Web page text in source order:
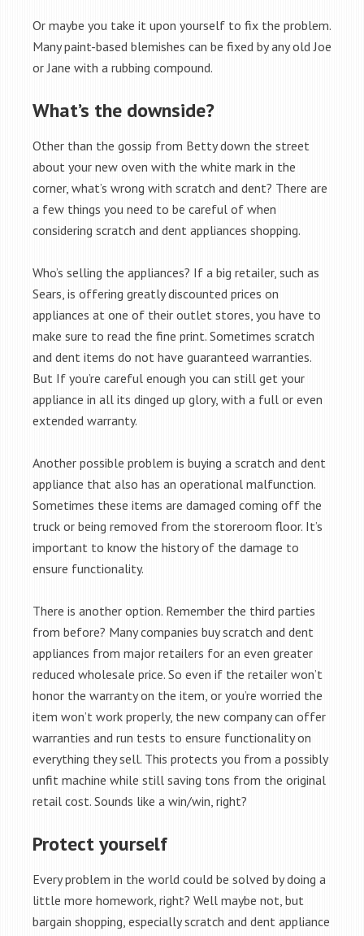
Or maybe you take it upon yourself to fix the problem.
Many paint-based blemishes can be fixed by any old Joe
or Jane with a rubbing compound.
What’s the downside?
Other than the gossip from Betty down the street
about your new oven with the white mark in the
corner, what’s wrong with scratch and dent? There are
a few things you need to be careful of when
considering scratch and dent appliances shopping.
Who’s selling the appliances? If a big retailer, such as
Sears, is offering greatly discounted prices on
appliances at one of their outlet stores, you have to
make sure to read the fine print. Sometimes scratch
and dent items do not have guaranteed warranties.
But If you’re careful enough you can still get your
appliance in all its dinged up glory, with a full or even
extended warranty.
Another possible problem is buying a scratch and dent
appliance that also has an operational malfunction.
Sometimes these items are damaged coming off the
truck or being removed from the storeroom floor. It’s
important to know the history of the damage to
ensure functionality.
There is another option. Remember the third parties
from before? Many companies buy scratch and dent
appliances from major retailers for an even greater
reduced wholesale price. So even if the retailer won’t
honor the warranty on the item, or you’re worried the
item won’t work properly, the new company can offer
warranties and run tests to ensure functionality on
everything they sell. This protects you from a possibly
unfit machine while still saving tons from the original
retail cost. Sounds like a win/win, right?
Protect yourself
Every problem in the world could be solved by doing a
little more homework, right? Well maybe not, but
bargain shopping, especially scratch and dent appliance